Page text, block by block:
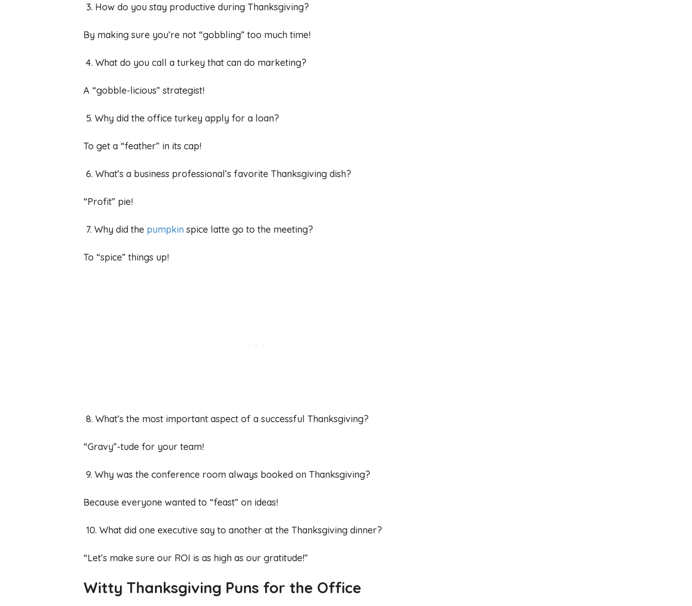
3. How do you stay productive during Thanksgiving?
By making sure you’re not “gobbling” too much time!
4. What do you call a turkey that can do marketing?
A “gobble-licious” strategist!
5. Why did the office turkey apply for a loan?
To get a “feather” in its cap!
6. What’s a business professional’s favorite Thanksgiving dish?
“Profit” pie!
7. Why did the pumpkin spice latte go to the meeting?
To “spice” things up!
8. What’s the most important aspect of a successful Thanksgiving?
“Gravy”-tude for your team!
9. Why was the conference room always booked on Thanksgiving?
Because everyone wanted to “feast” on ideas!
10. What did one executive say to another at the Thanksgiving dinner?
“Let’s make sure our ROI is as high as our gratitude!”
Witty Thanksgiving Puns for the Office